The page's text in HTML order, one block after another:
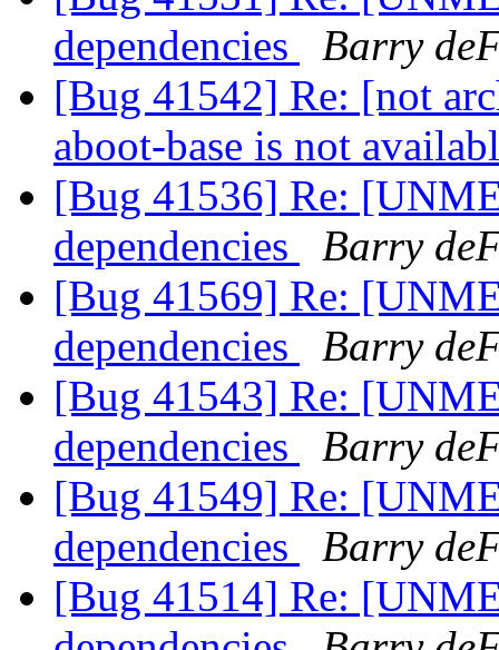
dependencies
Barry
[Bug 41542] Re: [not
aboot-base is not
[Bug 41536] Re:
dependencies
Barry
[Bug 41569] Re:
dependencies
Barry
[Bug 41543] Re:
dependencies
Barry
[Bug 41549] Re:
dependencies
Barry
[Bug 41514] Re: